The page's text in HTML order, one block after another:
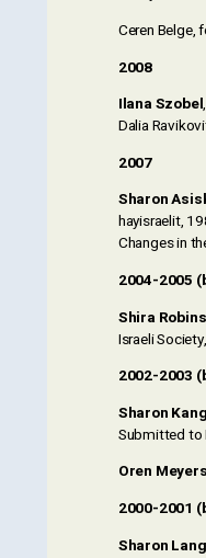
Ceren Belge,
2008
Ilana Szobel
Dalia
2007
Sharon
hayisraelit,
Changes in
2004-2005
Shira
Israeli
2002-2003
Sharon
Submitted to
Oren Meyers
2000-2001
Sharon Lang